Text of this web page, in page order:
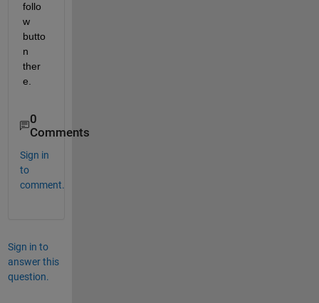
follo
w
butto
n
ther
e.
0
Comments
Sign in
to
comment.
Sign in to
answer this
question.